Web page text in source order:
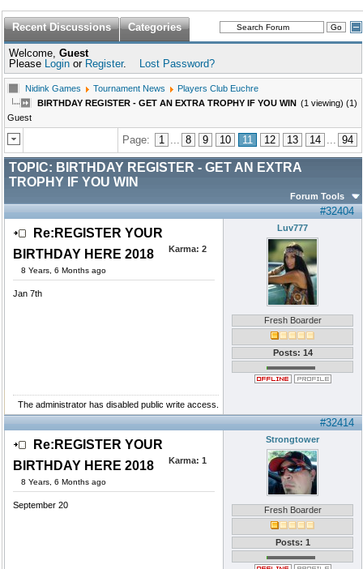
Recent Discussions Categories
Welcome, Guest
Please Login or Register. Lost Password?
Nidink Games Tournament News
Players Club Euchre
BIRTHDAY REGISTER - GET AN EXTRA TROPHY IF YOU WIN (1 viewing) (1)
Guest
Page: 1 ... 8 9 10 11 12 13 14 ... 94
TOPIC: BIRTHDAY REGISTER - GET AN EXTRA
TROPHY IF YOU WIN
Forum Tools
#32404
Re:REGISTER YOUR
BIRTHDAY HERE 2018
8 Years, 6 Months ago
Karma: 2
Jan 7th
Luv777
Fresh Boarder
Posts: 14
The administrator has disabled public write access.
#32414
Re:REGISTER YOUR
BIRTHDAY HERE 2018
8 Years, 6 Months ago
Karma: 1
September 20
Strongtower
Fresh Boarder
Posts: 1